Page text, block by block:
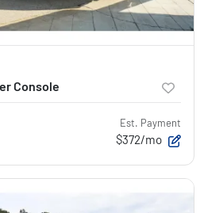
Console
Est. Payment
$372/mo